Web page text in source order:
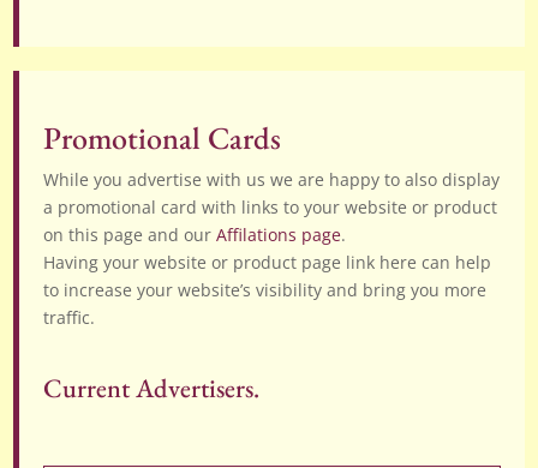
Promotional Cards
While you advertise with us we are happy to also display
a promotional card with links to your website or product
on this page and ourAffilations page.
Having your website or product page link here can help
to increase your website’s visibility and bring you more
traffic.
Current Advertisers.